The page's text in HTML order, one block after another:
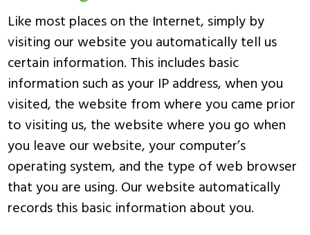
Like most places on the Internet, simply by
visiting our website you automatically tell us
certain information. This includes basic
information such as your IP address, when you
visited, the website from where you came prior
to visiting us, the website where you go when
you leave our website, your computer’s
operating system, and the type of web browser
that you are using. Our website automatically
records this basic information about you.